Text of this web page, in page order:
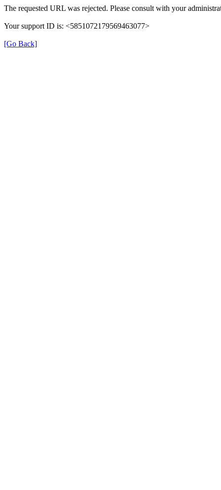
The requested URL was rejected. Please consult with your
Your support ID is: <5851072179569463077>
[Go Back]